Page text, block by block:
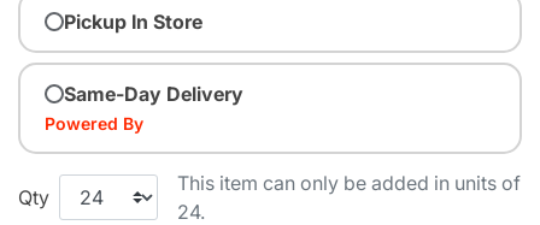
Pickup In Store
Same-Day Delivery
Powered By
Qty
This item can only be added in units of
24.